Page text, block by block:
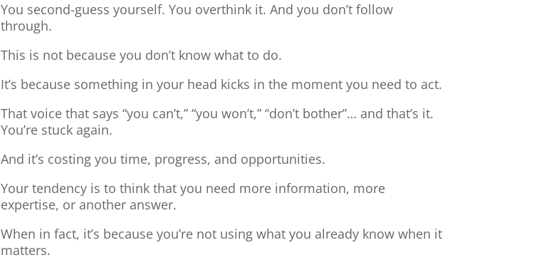
You second-guess yourself. You overthink it. And you don’t follow
through.
This is not because you don’t know what to do.
It’s because something in your head kicks in the moment you need to act.
That voice that says “you can’t,” “you won’t,” “don’t bother”… and that’s it.
You’re stuck again.
And it’s costing you time, progress, and opportunities.
Your tendency is to think that you need more information, more
expertise, or another answer.
When in fact, it’s because you’re not using what you already know when it
matters.